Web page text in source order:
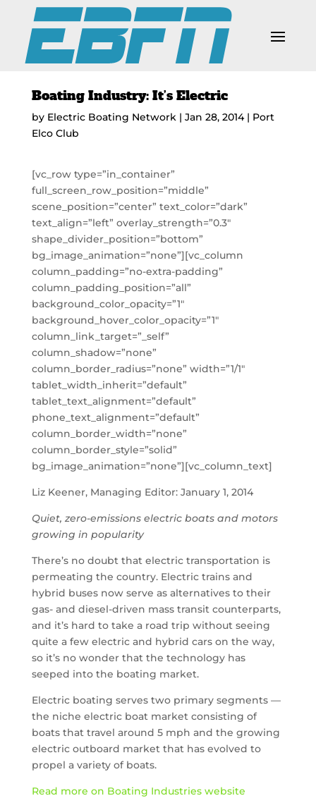
Boating Industry: It’s Electric
by Electric Boating Network| Jan 28, 2014| Port
Elco Club
[vc_row type=”in_container”
full_screen_row_position=”middle”
scene_position=”center” text_color=”dark”
text_align=”left” overlay_strength=”0.3″
shape_divider_position=”bottom”
bg_image_animation=”none”][vc_column
column_padding=”no-extra-padding”
column_padding_position=”all”
background_color_opacity=”1″
background_hover_color_opacity=”1″
column_link_target=”_self”
column_shadow=”none”
column_border_radius=”none” width=”1/1″
tablet_width_inherit=”default”
tablet_text_alignment=”default”
phone_text_alignment=”default”
column_border_width=”none”
column_border_style=”solid”
bg_image_animation=”none”][vc_column_text]
Liz Keener, Managing Editor: January 1, 2014
Quiet, zero-emissions electric boats and motors
growing in popularity
There’s no doubt that electric transportation is
permeating the country. Electric trains and
hybrid buses now serve as alternatives to their
gas- and diesel-driven mass transit counterparts,
and it’s hard to take a road trip without seeing
quite a few electric and hybrid cars on the way,
so it’s no wonder that the technology has
seeped into the boating market.
Electric boating serves two primary segments —
the niche electric boat market consisting of
boats that travel around 5 mph and the growing
electric outboard market that has evolved to
propel a variety of boats.
Read more on Boating Industries website